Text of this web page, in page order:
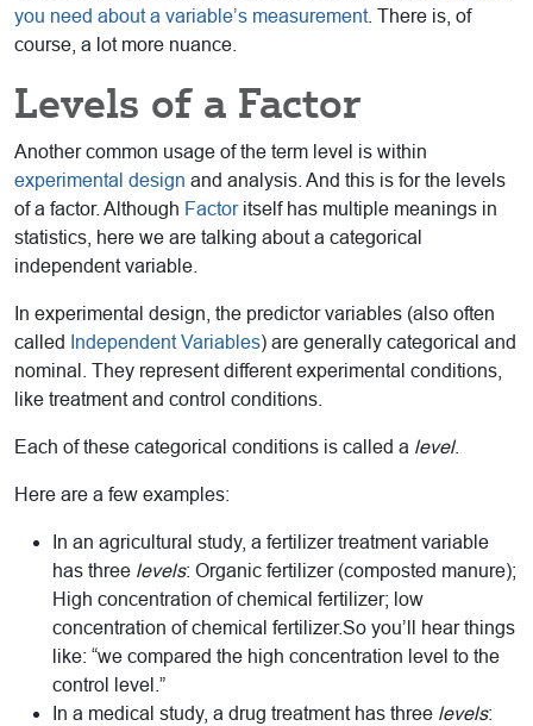
you need about a variable’s measurement. There is, of
course, a lot more nuance.
Levels of a Factor
Another common usage of the term level is within
experimental design and analysis. And this is for the levels
of a factor. Although Factoritself has multiple meanings in
statistics, here we are talking about a categorical
independent variable.
In experimental design, the predictor variables (also often
called
Independent Variables) are generally categorical and
nominal. They represent different experimental conditions,
like treatment and control conditions.
Each of these categorical conditions is called a level.
Here are a few examples:
In an agricultural study, a fertilizer treatment variable
has three levels: Organic fertilizer (composted manure);
High concentration of chemical fertilizer; low
concentration of chemical fertilizer.So you’ll hear things
like: “we compared the high concentration level to the
control level.”
In a medical study, a drug treatment has three levels: